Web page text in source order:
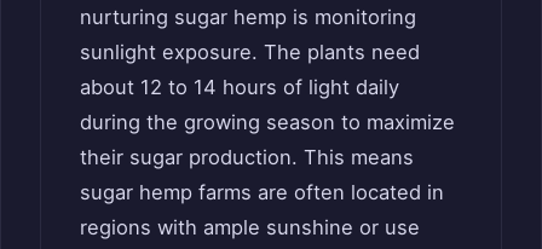
nurturing sugar hemp is monitoring
sunlight exposure. The plants need
about 12 to 14 hours of light daily
during the growing season to maximize
their sugar production. This means
sugar hemp farms are often located in
regions with ample sunshine or use